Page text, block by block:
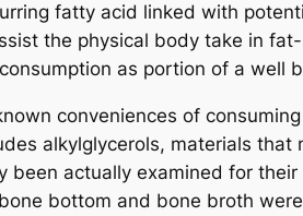
fatty acid linked with
the physical body take in
as portion of a well
conveniences of
alkylglycerols, materials
been actually examined for
bottom and bone broth